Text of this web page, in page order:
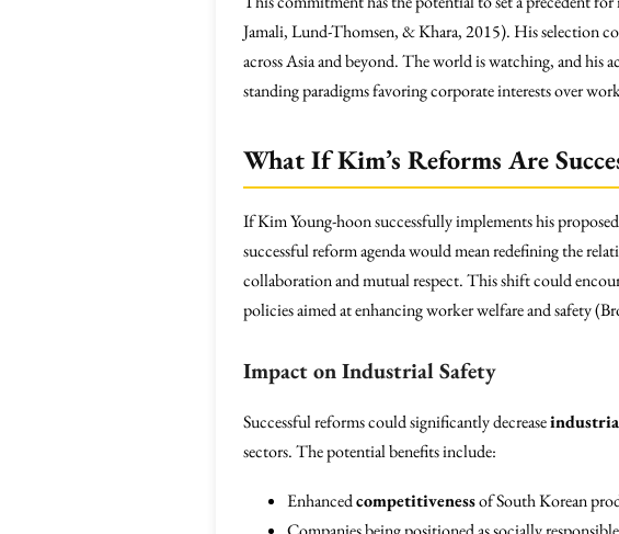
Jamali, Lund-Thomsen, & Khara, 2015). His selection
across Asia and beyond. The world is watching, and his
standing paradigms favoring corporate interests over
What If Kim’s Reforms Are
If Kim Young-hoon successfully implements his
successful reform agenda would mean redefining the
collaboration and mutual respect. This shift could
policies aimed at enhancing worker welfare and safety
Impact on Industrial Safety
Successful reforms could significantly decrease
sectors. The potential benefits include:
Enhancedcompetitivenessof South Korean